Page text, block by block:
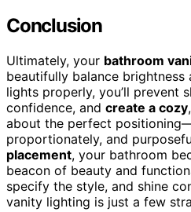
Conclusion
Ultimately, your bathroom
beautifully balance brightness
lights properly, you’ll prevent
confidence, and create a cozy
about the perfect
proportionately, and
placement, your bathroom
beacon of beauty and
specify the style, and shine
vanity lighting is just a few